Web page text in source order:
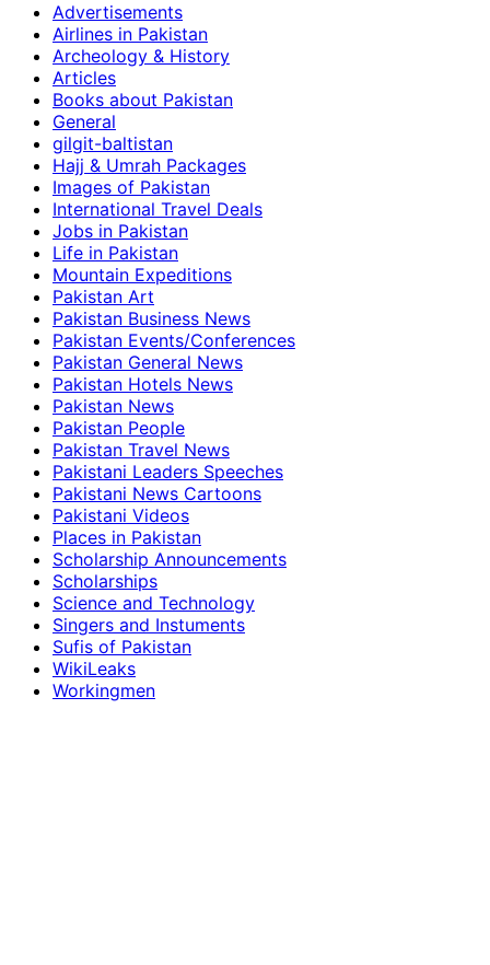
Advertisements
Airlines in Pakistan
Archeology & History
Articles
Books about Pakistan
General
gilgit-baltistan
Hajj & Umrah Packages
Images of Pakistan
International Travel Deals
Jobs in Pakistan
Life in Pakistan
Mountain Expeditions
Pakistan Art
Pakistan Business News
Pakistan Events/Conferences
Pakistan General News
Pakistan Hotels News
Pakistan News
Pakistan People
Pakistan Travel News
Pakistani Leaders Speeches
Pakistani News Cartoons
Pakistani Videos
Places in Pakistan
Scholarship Announcements
Scholarships
Science and Technology
Singers and Instuments
Sufis of Pakistan
WikiLeaks
Workingmen